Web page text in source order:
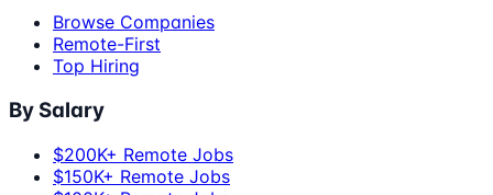
Browse Companies
Remote-First
Top Hiring
By Salary
$200K+ Remote Jobs
$150K+ Remote Jobs